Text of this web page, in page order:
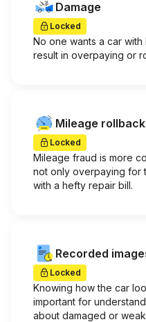
Damage
Locked
No one wants a car
result in overpaying or
Mileage
Locked
Mileage fraud is more
not only overpaying for
with a hefty repair bill.
Recorded
Locked
Knowing how the car
important for
about damaged or